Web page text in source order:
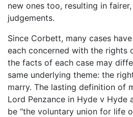
new ones too, resulting in
judgements.
Since Corbett, many cases
each concerned with the rights
the facts of each case may
same underlying theme: the
marry. The lasting definition of
Lord Penzance in Hyde v Hyde
be “the voluntary union for life